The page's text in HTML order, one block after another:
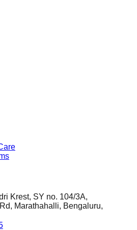
Krest, SY no. 104/3A,
Marathahalli, Bengaluru,